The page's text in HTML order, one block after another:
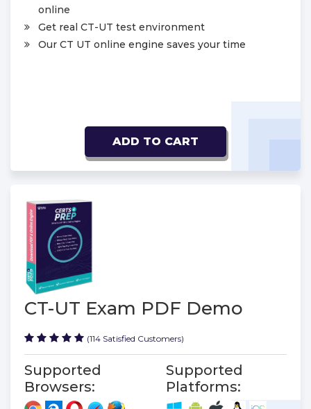
online
Get real CT-UT test environment
Our CT UT online engine saves your time
ADD TO CART
CT-UT Exam PDF Demo
(114 Satisfied Customers)
Supported
Browsers:
Supported
Platforms: